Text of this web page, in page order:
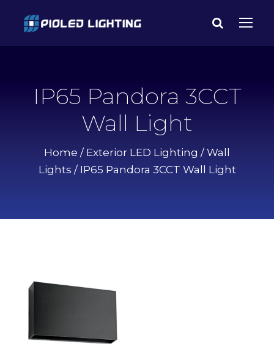
IP65 Pandora 3CCT
Wall Light
Home / Exterior LED Lighting / Wall
Lights / IP65 Pandora 3CCT Wall Light